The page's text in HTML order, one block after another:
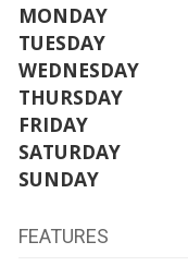
MONDAY
TUESDAY
WEDNESDAY
THURSDAY
FRIDAY
SATURDAY
SUNDAY
FEATURES